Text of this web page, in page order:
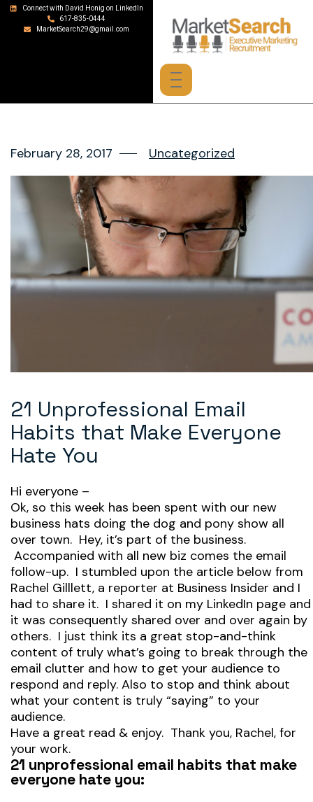
Connect with David Honig on LinkedIn
617-835-0444
MarketSearch29@gmail.com
February 28, 2017 Uncategorized
21 Unprofessional Email
Habits that Make Everyone
Hate You
Hi everyone –
Ok, so this week has been spent with our new
business hats doing the dog and pony show all
over town. Hey, it’s part of the business.
Accompanied with all new biz comes the email
follow-up. I stumbled upon the article below from
Rachel Gilllett, a reporter at Business Insider and I
had to share it. I shared it on my LinkedIn page and
it was consequently shared over and over again by
others. I just think its a great stop-and-think
content of truly what’s going to break through the
email clutter and how to get your audience to
respond and reply. Also to stop and think about
what your content is truly “saying” to your
audience.
Have a great read & enjoy. Thank you, Rachel, for
your work.
21 unprofessional email habits that make
everyone hate you: